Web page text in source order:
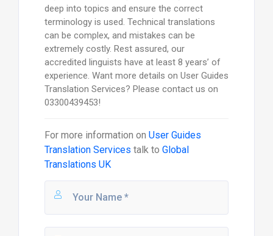
deep into topics and ensure the correct
terminology is used. Technical translations
can be complex, and mistakes can be
extremely costly. Rest assured, our
accredited linguists have at least 8 years’ of
experience. Want more details on User Guides
Translation Services? Please contact us on
03300439453!
For more information on User Guides
Translation Services talk to Global
Translations UK